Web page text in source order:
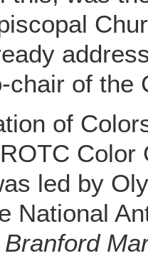
chair of the
of
Color
led by
National
Branford